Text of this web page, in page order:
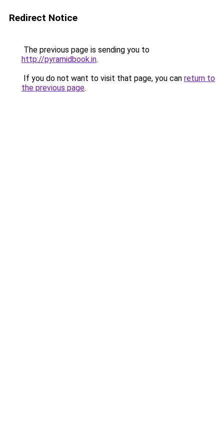
Redirect Notice
The previous page is sending you to
http://pyramidbook.in.
If you do not want to visit that page, you can return to
the previous page.